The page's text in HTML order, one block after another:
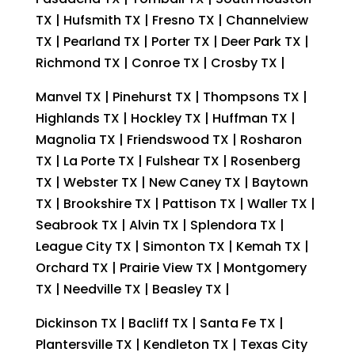
TX | Hufsmith TX | Fresno TX | Channelview
TX | Pearland TX | Porter TX | Deer Park TX |
Richmond TX | Conroe TX | Crosby TX |
Manvel TX | Pinehurst TX | Thompsons TX |
Highlands TX | Hockley TX | Huffman TX |
Magnolia TX | Friendswood TX | Rosharon
TX | La Porte TX | Fulshear TX | Rosenberg
TX | Webster TX | New Caney TX | Baytown
TX | Brookshire TX | Pattison TX | Waller TX |
Seabrook TX | Alvin TX | Splendora TX |
League City TX | Simonton TX | Kemah TX |
Orchard TX | Prairie View TX | Montgomery
TX | Needville TX | Beasley TX |
Dickinson TX | Bacliff TX | Santa Fe TX |
Plantersville TX | Kendleton TX | Texas City